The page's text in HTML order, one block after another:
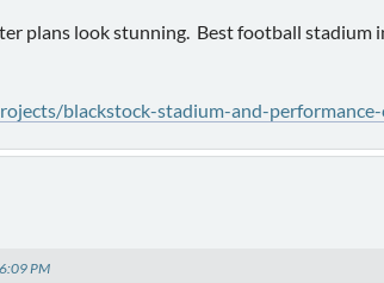
plans look stunning. Best football stadium
blackstock-stadium-and-
PM